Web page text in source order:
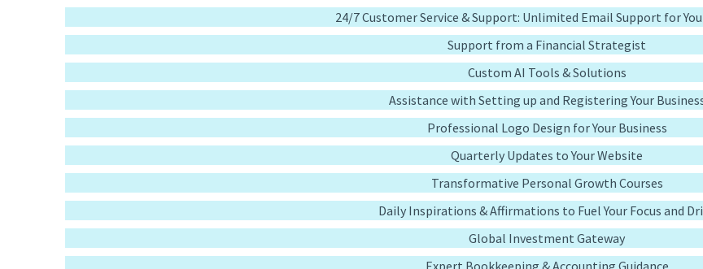
24/7 Customer Service & Support: Unlimited Email Support for
Support from a Financial Strategist
Custom AI Tools & Solutions
Assistance with Setting up and Registering Your
Professional Logo Design for Your Business
Quarterly Updates to Your Website
Transformative Personal Growth Courses
Daily Inspirations & Affirmations to Fuel Your Focus and
Global Investment Gateway
Expert Bookkeeping & Accounting Guidance